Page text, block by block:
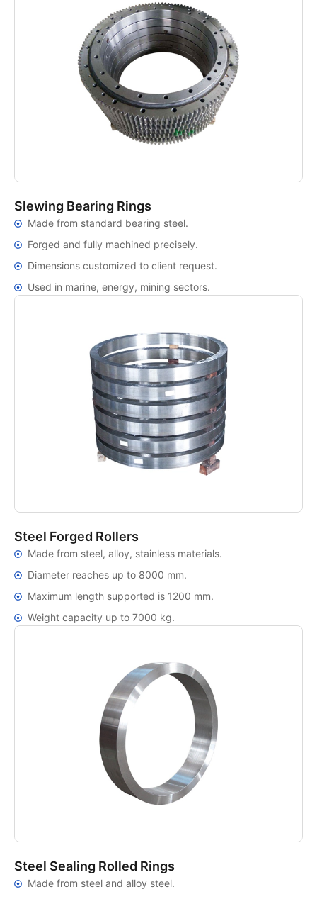
Slewing Bearing Rings
Made from standard bearing steel.
Forged and fully machined precisely.
Dimensions customized to client request.
Used in marine, energy, mining sectors.
Steel Forged Rollers
Made from steel, alloy, stainless materials.
Diameter reaches up to 8000 mm.
Maximum length supported is 1200 mm.
Weight capacity up to 7000 kg.
Steel Sealing Rolled Rings
Made from steel and alloy steel.